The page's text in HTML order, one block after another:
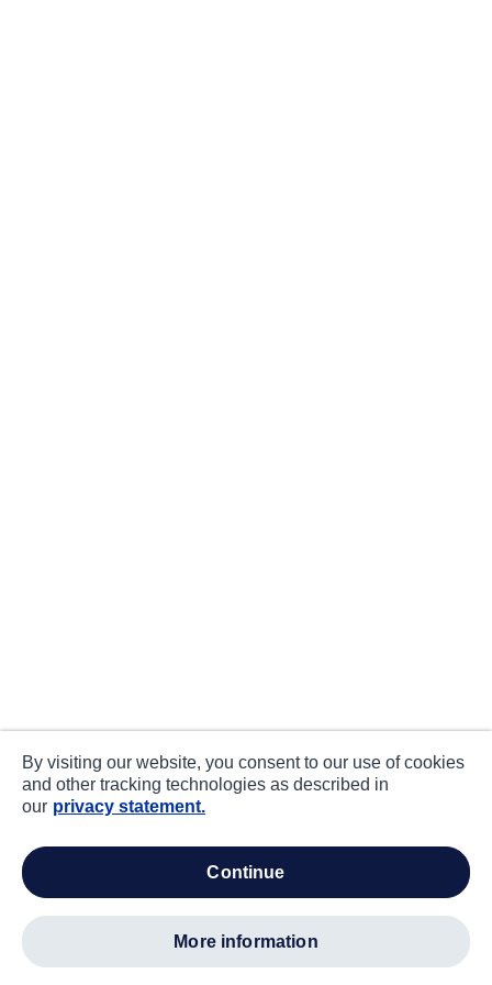
By visiting our website, you consent to our use of cookies
and other tracking technologies as described in
our privacy statement.
continue
more information